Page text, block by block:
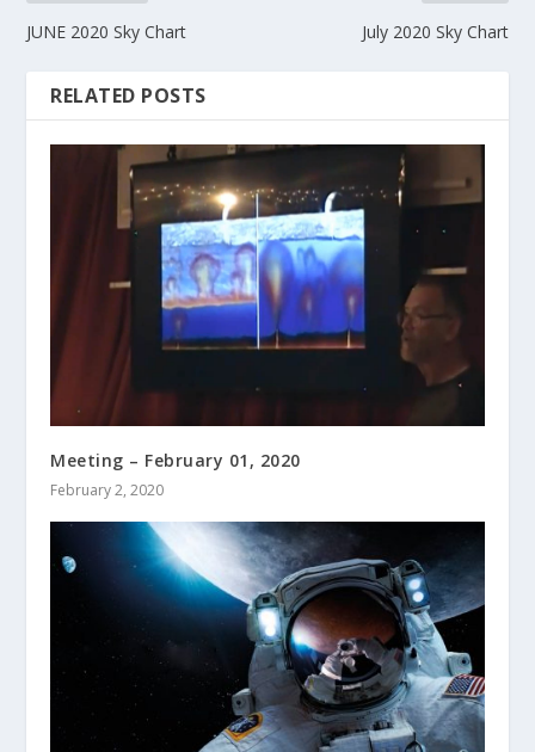
JUNE 2020 Sky Chart July 2020 Sky Chart
RELATED POSTS
Meeting – February 01, 2020
February 2, 2020